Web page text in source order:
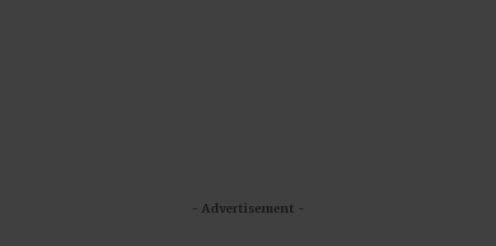
- Advertisement -